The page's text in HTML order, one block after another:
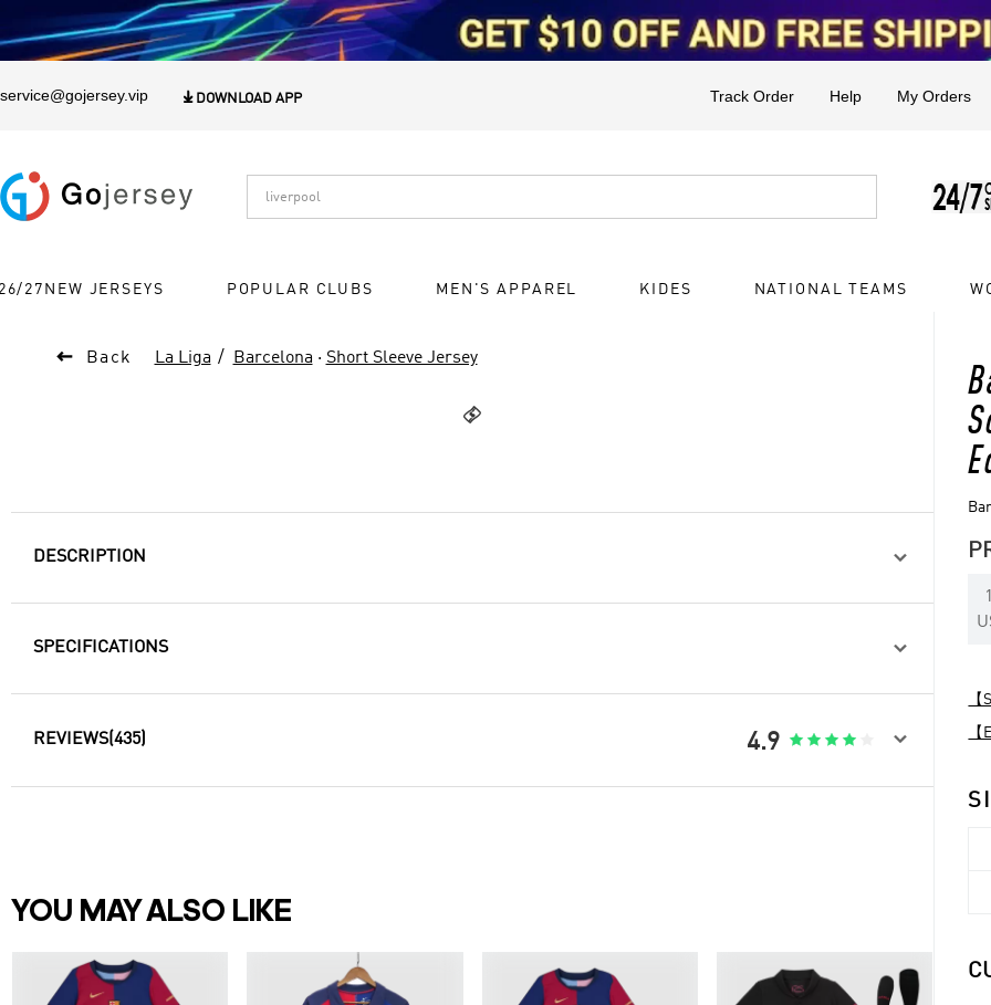
service@gojersey.vip  DOWNLOAD APP Track Order Help My Orders
27NEW JERSEYS POPULAR CLUBS MEN'S APPAREL KIDES NATIONAL TEAMS
 Back La Liga Barcelona · Short Sleeve Jersey

1
DESCRIPTION 
SPECIFICATIONS 
REVIEWS(435) 4.9     
YOU MAY ALSO LIKE